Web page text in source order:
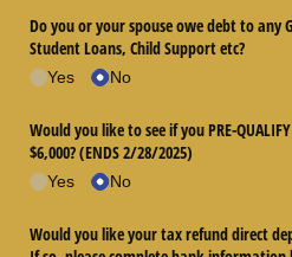
Do you or your spouse owe debt to any
Student Loans, Child Support etc?
Yes No
Would you like to see if you PRE-QUALIFY
$6,000? (ENDS 2/​28/​2025)
Yes No
Would you like your tax refund direct